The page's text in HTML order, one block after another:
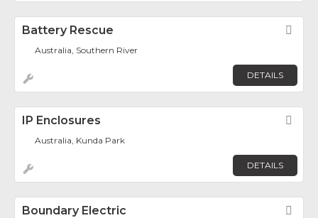
Battery Rescue
Australia, Southern River
DETAILS
IP Enclosures
Australia, Kunda Park
DETAILS
Boundary Electric